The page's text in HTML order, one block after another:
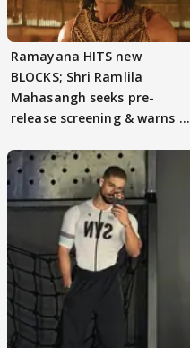
Ramayana HITS new
BLOCKS; Shri Ramlila
Mahasangh seeks pre-
release screening & warns of